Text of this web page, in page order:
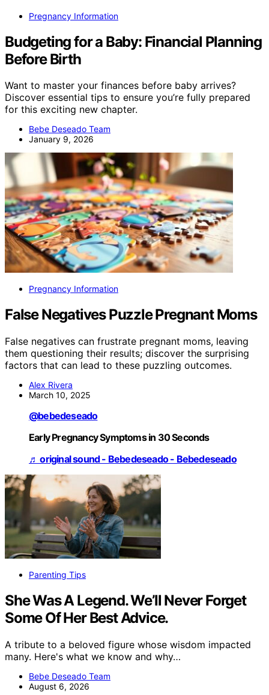
Pregnancy Information
Budgeting for a Baby: Financial Planning
Before Birth
Want to master your finances before baby arrives?
Discover essential tips to ensure you’re fully prepared
for this exciting new chapter.
Bebe Deseado Team
January 9, 2026
Pregnancy Information
False Negatives Puzzle Pregnant Moms
False negatives can frustrate pregnant moms, leaving
them questioning their results; discover the surprising
factors that can lead to these puzzling outcomes.
Alex Rivera
March 10, 2025
@bebedeseado
Early Pregnancy Symptoms in 30 Seconds
♬ original sound - Bebedeseado - Bebedeseado
Parenting Tips
She Was A Legend. We’ll Never Forget
Some Of Her Best Advice.
A tribute to a beloved figure whose wisdom impacted
many. Here's what we know and why…
Bebe Deseado Team
August 6, 2026